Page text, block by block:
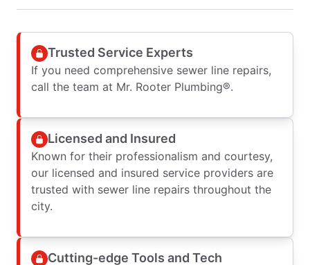
Trusted Service Experts
If you need comprehensive sewer line repairs,
call the team at Mr. Rooter Plumbing®.
Licensed and Insured
Known for their professionalism and courtesy,
our licensed and insured service providers are
trusted with sewer line repairs throughout the
city.
Cutting-edge Tools and Tech